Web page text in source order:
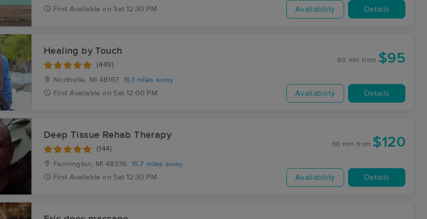
First Available on Sat 12:30 PM Availability Details
Healing by Touch
(449)
Northville, MI 48167
16.1 miles away
First Available on Sat 12:00 PM
60 min from $95
Availability Details
Deep Tissue Rehab Therapy
(144)
Farmington, MI 48336
16.7 miles away
First Available on Sat 12:30 PM
60 min from $120
Availability Details